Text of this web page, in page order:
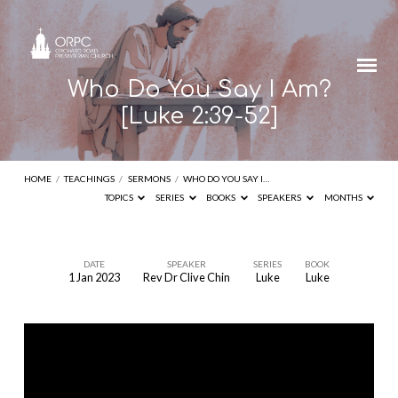
Who Do You Say I Am?
[Luke 2:39-52]
HOME / TEACHINGS / SERMONS / WHO DO YOU SAY I…
TOPICS
SERIES BOOKS SPEAKERS MONTHS
DATE
1 Jan 2023
SPEAKER
Rev Dr Clive Chin
SERIES
Luke
BOOK
Luke